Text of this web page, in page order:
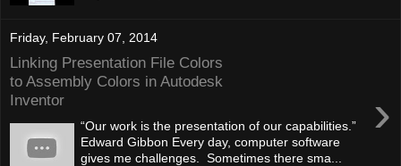
Friday, February 07, 2014
Linking Presentation File Colors
to Assembly Colors in Autodesk
Inventor
›
“Our work is the presentation of our capabilities.”
Edward Gibbon Every day, computer software
gives me challenges. Sometimes there sma...